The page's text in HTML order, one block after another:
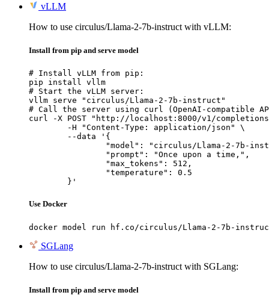
vLLM
How to use circulus/Llama-2-7b-instruct with vLLM:
Install from pip and serve model
# Install vLLM from pip:
pip install vllm
# Start the vLLM server:
vllm serve "circulus/Llama-2-7b-instruct"
# Call the server using curl (OpenAI-compatible
curl -X POST "http://localhost:8000/v1/
	-H "Content-Type: application/json" \
	--data '{
"model": "circulus/Llama-2-7b-
		"prompt": "Once upon a time,",
		"max_tokens": 512,
		"temperature": 0.5
	}'
Use Docker
docker model run hf.co/circulus/Llama-2-7b-
SGLang
How to use circulus/Llama-2-7b-instruct with SGLang:
Install from pip and serve model